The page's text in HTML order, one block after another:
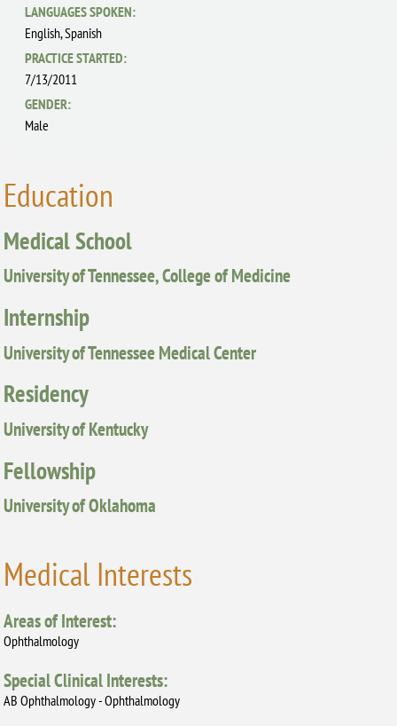
LANGUAGES SPOKEN:
English,Spanish
PRACTICE STARTED:
7/13/2011
GENDER:
Male
Education
Medical School
University of Tennessee, College of Medicine
Internship
University of Tennessee Medical Center
Residency
University of Kentucky
Fellowship
University of Oklahoma
Medical Interests
Areas of Interest:
Ophthalmology
Special Clinical Interests:
AB Ophthalmology - Ophthalmology